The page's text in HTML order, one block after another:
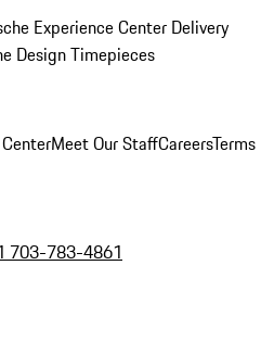
Experience Center Delivery
Design Timepieces
Meet Our StaffCareersTerms
703-783-4861